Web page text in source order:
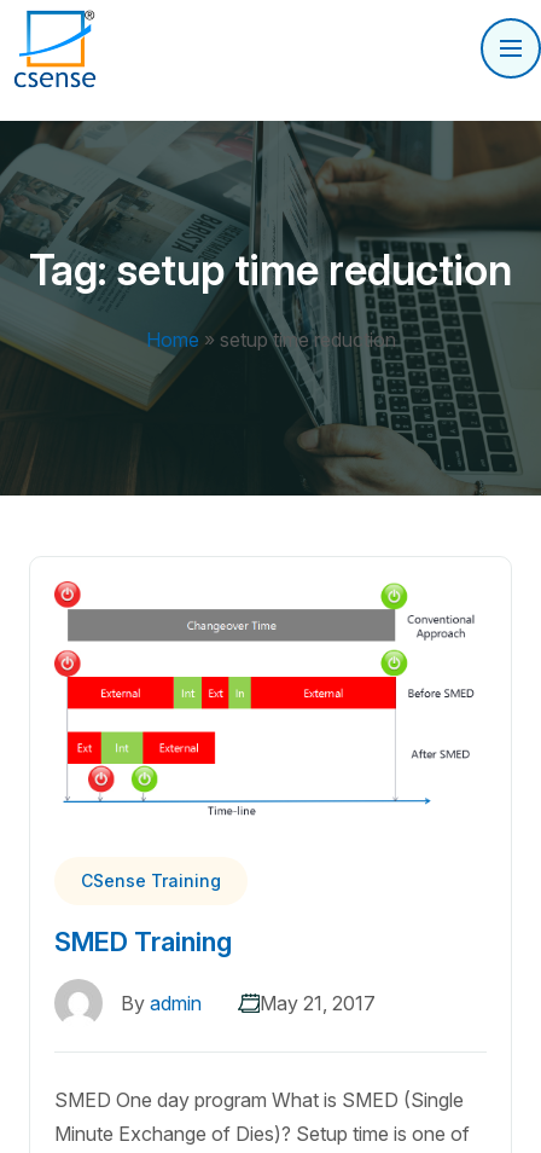
Tag:setup time reduction
Home » setup time reduction
CSense Training
SMED Training
By admin May 21, 2017
SMED One day program What is SMED (Single
Minute Exchange of Dies)? Setup time is one of